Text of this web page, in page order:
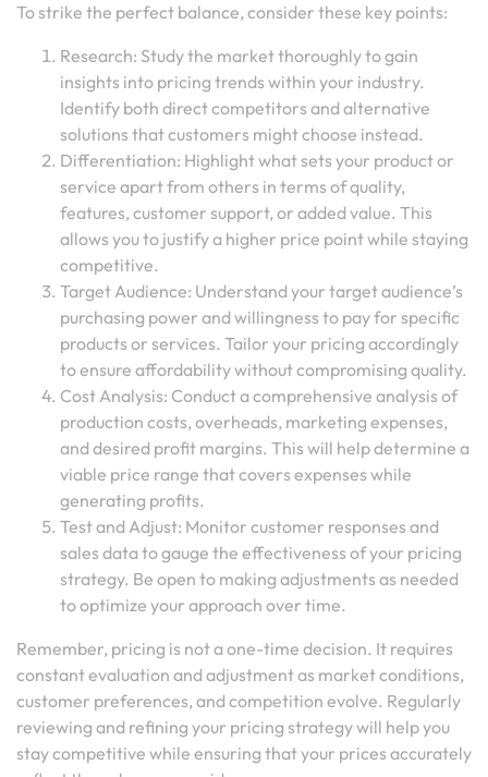
To strike the perfect balance, consider these key points:
Research: Study the market thoroughly to gain
insights into pricing trends within your industry.
Identify both direct competitors and alternative
solutions that customers might choose instead.
Differentiation: Highlight what sets your product or
service apart from others in terms of quality,
features, customer support, or added value. This
allows you to justify a higher price point while staying
competitive.
Target Audience: Understand your target audience’s
purchasing power and willingness to pay for specific
products or services. Tailor your pricing accordingly
to ensure affordability without compromising quality.
Cost Analysis: Conduct a comprehensive analysis of
production costs, overheads, marketing expenses,
and desired profit margins. This will help determine a
viable price range that covers expenses while
generating profits.
Test and Adjust: Monitor customer responses and
sales data to gauge the effectiveness of your pricing
strategy. Be open to making adjustments as needed
to optimize your approach over time.
Remember, pricing is not a one-time decision. It requires
constant evaluation and adjustment as market conditions,
customer preferences, and competition evolve. Regularly
reviewing and refining your pricing strategy will help you
stay competitive while ensuring that your prices accurately